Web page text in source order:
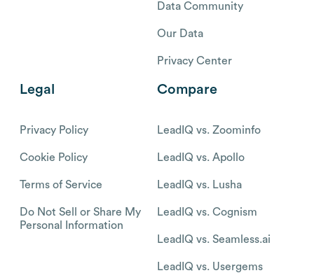
Data Community
Our Data
Privacy Center
Legal
Privacy Policy
Cookie Policy
Terms of Service
Do Not Sell or Share My
Personal Information
Compare
LeadIQ vs. Zoominfo
LeadIQ vs. Apollo
LeadIQ vs. Lusha
LeadIQ vs. Cognism
LeadIQ vs. Seamless.ai
LeadIQ vs. Usergems